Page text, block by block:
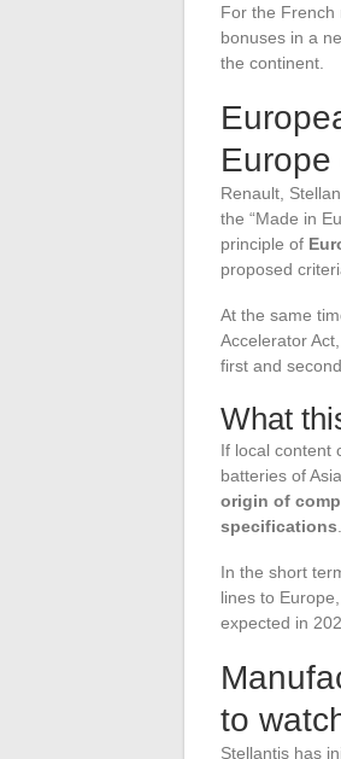
For the French
bonuses in a
the continent.
Renault,
the “Made in
principle of
proposed
At the same
Accelerator
first and
What
If local content
batteries of
origin of
specifications
In the short
lines to
expected in
to
Stellantis has